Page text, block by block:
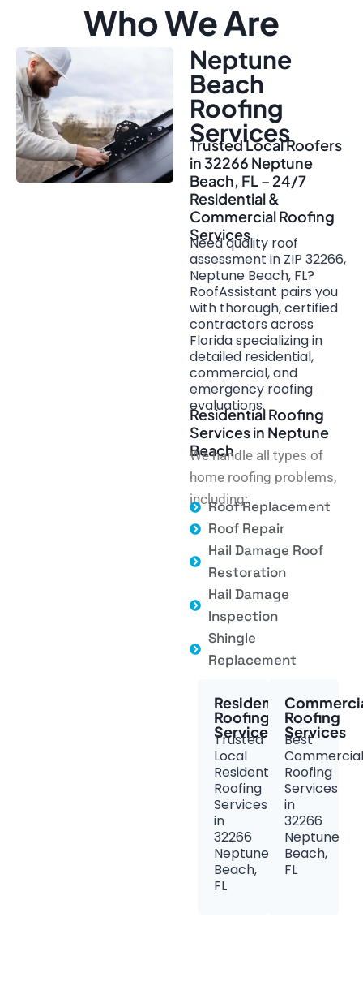
Who We Are
Neptune
Beach
Roofing
Services
Trusted Local Roofers
in 32266 Neptune
Beach, FL – 24/7
Residential &
Commercial Roofing
Services
Need quality roof
assessment in ZIP 32266,
Neptune Beach, FL?
RoofAssistant pairs you
with thorough, certified
contractors across
Florida specializing in
detailed residential,
commercial, and
emergency roofing
evaluations.
Residential Roofing
Services in Neptune
Beach
We handle all types of
home roofing problems,
including:
Roof Replacement
Roof Repair
Hail Damage Roof
Restoration
Hail Damage
Inspection
Shingle
Replacement
Residential
Roofing
Services
Trusted
Local
Residential
Roofing
Services
in
32266
Neptune
Beach,
FL
Roofing
Services
Best
Commercial
Roofing
Services
in
32266
Neptune
Beach,
FL